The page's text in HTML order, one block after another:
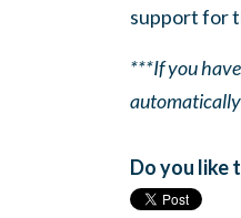
support for
***If you
Do you like